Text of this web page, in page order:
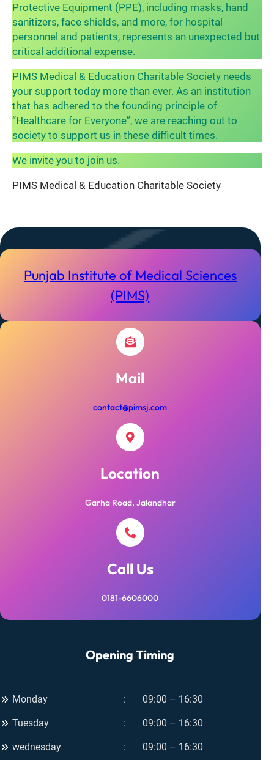
Protective Equipment (PPE), including masks, hand
sanitizers, face shields, and more, for hospital
personnel and patients, represents an unexpected but
critical additional expense.
PIMS Medical & Education Charitable Society needs
your support today more than ever. As an institution
that has adhered to the founding principle of
“Healthcare for Everyone”, we are reaching out to
society to support us in these difficult times.
We invite you to join us.
PIMS Medical & Education Charitable Society
Punjab Institute of Medical Sciences
(PIMS)
Mail
contact@pimsj.com
Location
Garha Road, Jalandhar
Call Us
0181-6606000
Opening Timing
Monday
Tuesday
wednesday
09:00 – 16:30
09:00 – 16:30
09:00 – 16:30